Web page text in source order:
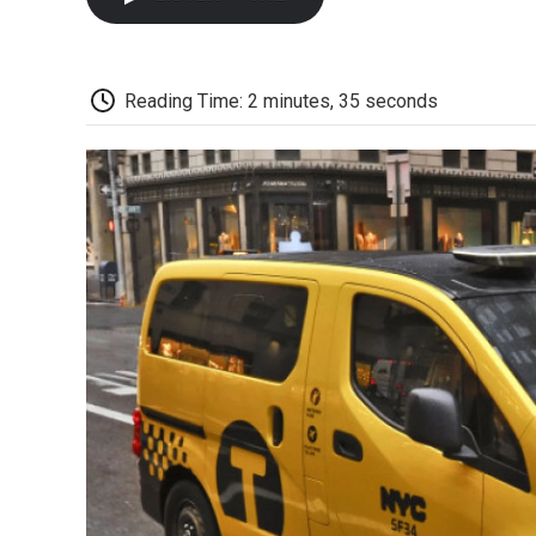
Reading Time: 2 minutes, 35 seconds